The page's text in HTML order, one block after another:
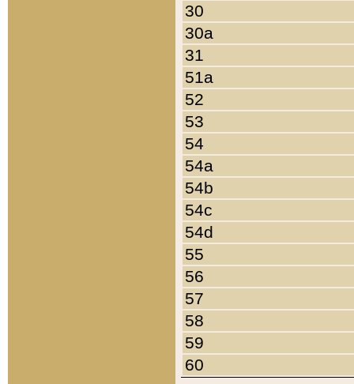
30
30a
31
51a
52
53
54
54a
54b
54c
54d
55
56
57
58
59
60